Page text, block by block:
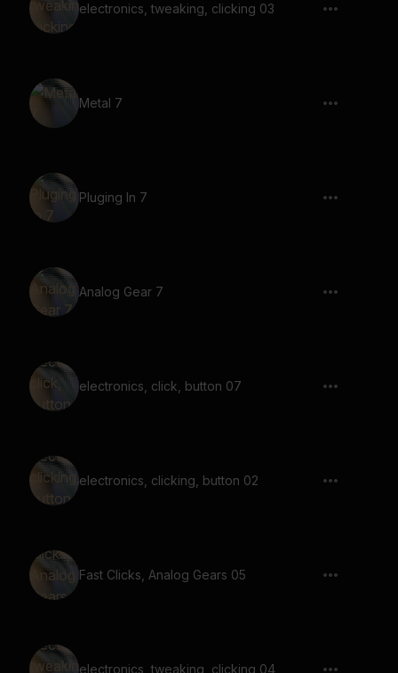
electronics, tweaking, clicking 03
Metal 7
Pluging In 7
Analog Gear 7
electronics, click, button 07
electronics, clicking, button 02
Fast Clicks, Analog Gears 05
electronics, tweaking, clicking 04